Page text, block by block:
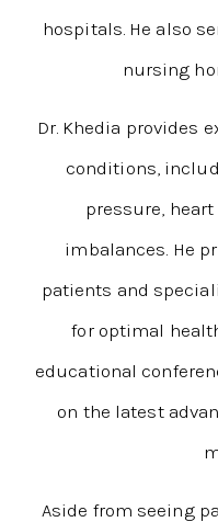
hospitals. He also
nursing
Dr. Khedia provides
conditions,
pressure,
imbalances. He
patients and
for optimal
educational
on the latest
Aside from seeing